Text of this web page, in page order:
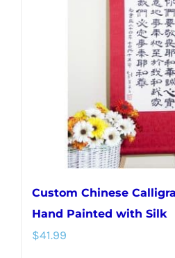
chosen
the
product
page
Custom Chinese
Hand Painted with Silk
$41.99